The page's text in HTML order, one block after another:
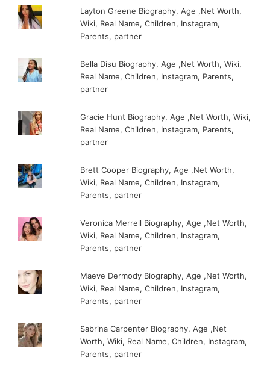
Layton Greene Biography, Age ,Net Worth,
Wiki, Real Name, Children, Instagram,
Parents, partner
Bella Disu Biography, Age ,Net Worth, Wiki,
Real Name, Children, Instagram, Parents,
partner
Gracie Hunt Biography, Age ,Net Worth, Wiki,
Real Name, Children, Instagram, Parents,
partner
Brett Cooper Biography, Age ,Net Worth,
Wiki, Real Name, Children, Instagram,
Parents, partner
Veronica Merrell Biography, Age ,Net Worth,
Wiki, Real Name, Children, Instagram,
Parents, partner
Maeve Dermody Biography, Age ,Net Worth,
Wiki, Real Name, Children, Instagram,
Parents, partner
Sabrina Carpenter Biography, Age ,Net
Worth, Wiki, Real Name, Children, Instagram,
Parents, partner